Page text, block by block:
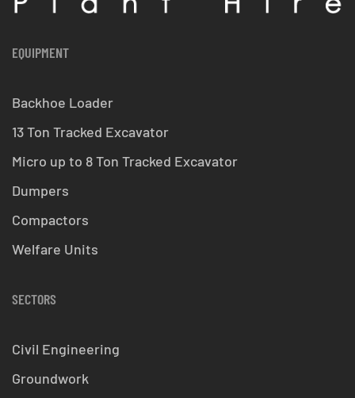
EQUIPMENT
Backhoe Loader
13 Ton Tracked Excavator
Micro up to 8 Ton Tracked Excavator
Dumpers
Compactors
Welfare Units
SECTORS
Civil Engineering
Groundwork